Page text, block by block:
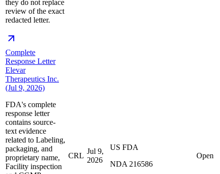
they do not replace
review of the exact
redacted letter.
Complete
Response Letter
Elevar
Therapeutics Inc.
(Jul 9, 2026)
FDA's complete
response letter
contains source-
text evidence
related to Labeling,
packaging, and
proprietary name,
Facility inspection
CRL
Jul 9,
2026
US FDA
NDA 216586
Open